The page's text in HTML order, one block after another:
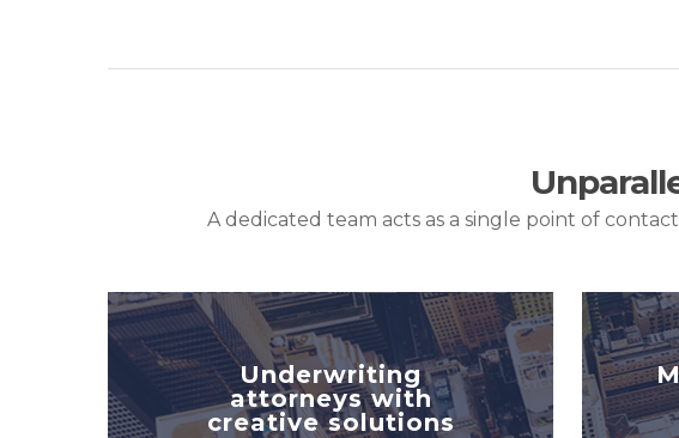
A dedicated team acts as a single point of
Underwriting
attorneys with
creative solutions